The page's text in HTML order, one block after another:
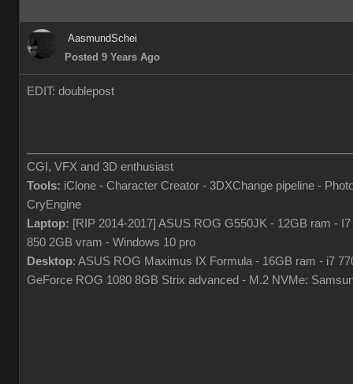
AasmundSchei
Posted 9 Years Ago
EDIT: doublepost
CGI, VFX and 3D enthusiast
Tools: iClone - Character Creator - 3DXChange pipeline -
CryEngine
Laptop: [RIP 2014-2017] ASUS ROG G550JK - 12GB ram -
850 2GB vram - Windows 10 pro
Desktop: ASUS ROG Maximus IX Formula - 16GB ram - i7
GeForce ROG 1080 8GB Strix advanced - M.2 NVMe: